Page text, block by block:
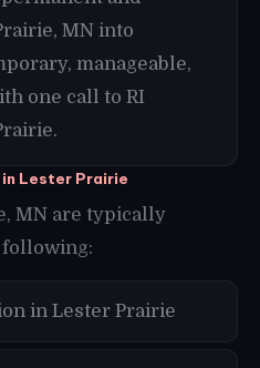
MN into
manageable,
one call to RI
in Lester Prairie
MN are typically
following:
in Lester Prairie